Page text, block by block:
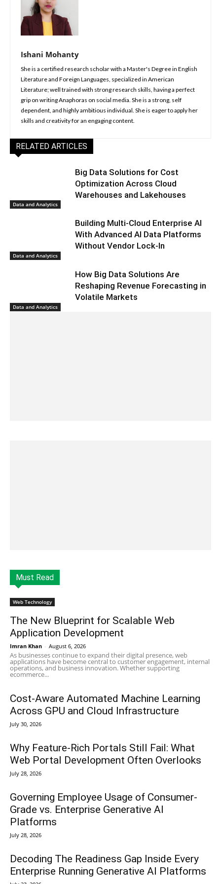
Ishani Mohanty
She is a certified research scholar with a Master's Degree in English
Literature and Foreign Languages, specialized in American
Literature; well trained with strong research skills, having a perfect
grip on writing Anaphoras on social media. She is a strong, self
dependent, and highly ambitious individual. She is eager to apply her
skills and creativity for an engaging content.
RELATED ARTICLES
Data and Analytics
Big Data Solutions for Cost
Optimization Across Cloud
Warehouses and Lakehouses
Data and Analytics
Building Multi-Cloud Enterprise AI
With Advanced AI Data Platforms
Without Vendor Lock-In
Data and Analytics
How Big Data Solutions Are
Reshaping Revenue Forecasting in
Volatile Markets
Must Read
Web Technology
The New Blueprint for Scalable Web
Application Development
Imran Khan - August 6, 2026
As businesses continue to expand their digital presence, web
applications have become central to customer engagement, internal
operations, and business innovation. Whether supporting
ecommerce...
Cost-Aware Automated Machine Learning
Across GPU and Cloud Infrastructure
July 30, 2026
Why Feature-Rich Portals Still Fail: What
Web Portal Development Often Overlooks
July 28, 2026
Governing Employee Usage of Consumer-
Grade vs. Enterprise Generative AI
Platforms
July 28, 2026
Decoding The Readiness Gap Inside Every
Enterprise Running Generative AI Platforms